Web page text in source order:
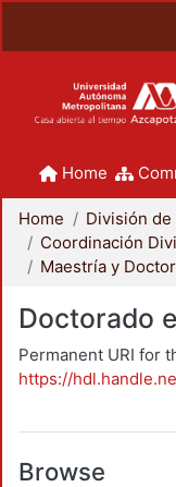
Home
Home
Doctorado
Permanent URI for
https://
Browse